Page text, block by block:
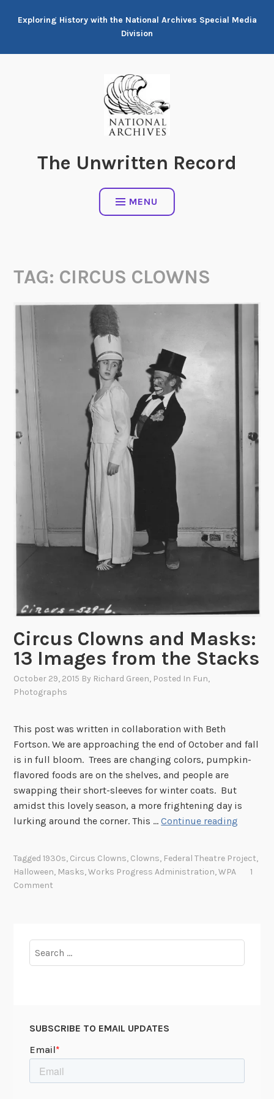
Exploring History with the National Archives Special Media
Division
The Unwritten Record
MENU
TAG: CIRCUS CLOWNS
Circus Clowns and Masks:
13 Images from the Stacks
October 29, 2015 By Richard Green, Posted In Fun,
Photographs
This post was written in collaboration with Beth
Fortson. We are approaching the end of October and fall
is in full bloom. Trees are changing colors, pumpkin-
flavored foods are on the shelves, and people are
swapping their short-sleeves for winter coats. But
amidst this lovely season, a more frightening day is
lurking around the corner. This …Continue reading
c
o
s
Tagged1930s, Circus Clowns, Clowns, Federal Theatre Project,
Halloween, Masks,Works Progress Administration,WPA
1
Comment
for:
SUBSCRIBE TO EMAIL UPDATES